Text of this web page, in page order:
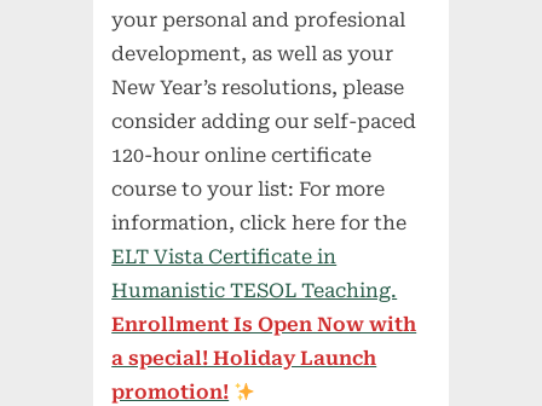
your personal and profesional
development, as well as your
New Year’s resolutions, please
consider adding our self-paced
120-hour online certificate
course to your list: For more
information, click here for the
ELT Vista Certificate in
Humanistic TESOL Teaching.
Enrollment Is Open Now with
a special! Holiday Launch
promotion!